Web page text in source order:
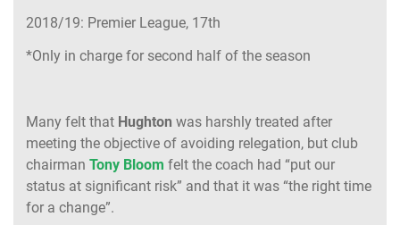
2018/19: Premier League, 17th
*Only in charge for second half of the season
Many felt that Hughton was harshly treated after
meeting the objective of avoiding relegation, but club
chairman Tony Bloom felt the coach had “put our
status at significant risk” and that it was “the right time
for a change”.